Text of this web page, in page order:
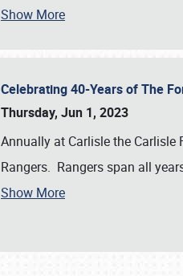
Show More
Celebrating 40-Years of The
Thursday, Jun 1, 2023
Annually at Carlisle the
Rangers. Rangers span all
Show More